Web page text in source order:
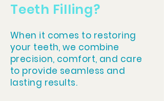
Teeth Filling?
When it comes to restoring
your teeth, we combine
precision, comfort, and care
to provide seamless and
lasting results.